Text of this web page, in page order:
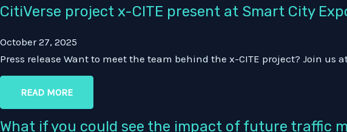
CitiVerse project x-CITE present at Smart City
October 27, 2025
Press release Want to meet the team behind the x-CITE project? Join us
READ MORE
What if you could see the impact of future traffic